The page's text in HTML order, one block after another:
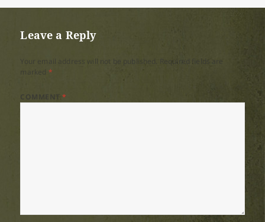
Leave a Reply
*
COMMENT*